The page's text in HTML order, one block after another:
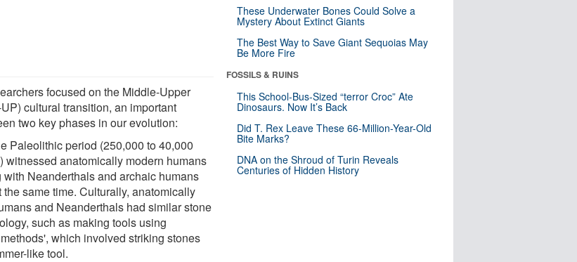
focused on the Middle-Upper
cultural transition, an important
two key phases in our evolution:
Paleolithic period (250,000 to 40,000
witnessed anatomically modern humans
with Neanderthals and archaic humans
the same time. Culturally, anatomically
and Neanderthals had similar stone
such as making tools using
which involved striking stones
like tool.
These Underwater Bones Could Solve a
Mystery About Extinct Giants
The Best Way to Save Giant Sequoias May
Be More Fire
FOSSILS & RUINS
This School-Bus-Sized “terror Croc” Ate
Dinosaurs. Now It’s Back
Did T. Rex Leave These 66-Million-Year-Old
Bite Marks?
DNA on the Shroud of Turin Reveals
Centuries of Hidden History